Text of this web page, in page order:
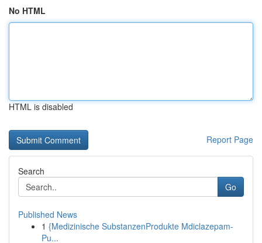
No HTML
HTML is disabled
Report Page
Search
Go
Published News
1 {Medizinische SubstanzenProdukte Mdiclazepam-
Pu...